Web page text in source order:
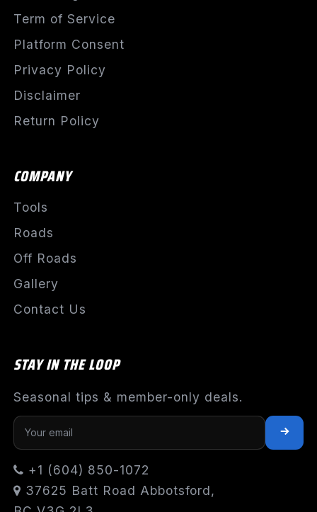
Term of Service
Platform Consent
Privacy Policy
Disclaimer
Return Policy
COMPANY
Tools
Roads
Off Roads
Gallery
Contact Us
STAY IN THE LOOP
Seasonal tips & member-only deals.
+1 (604) 850-1072
37625 Batt Road Abbotsford,